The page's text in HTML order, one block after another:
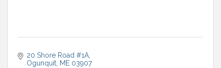
20 Shore Road #1A
Ogunquit ME 03907